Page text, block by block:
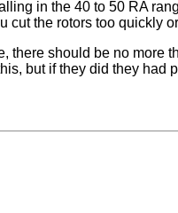
in the 40 to 50 RA
cut the rotors too quickly
should be no more
but if they did they had